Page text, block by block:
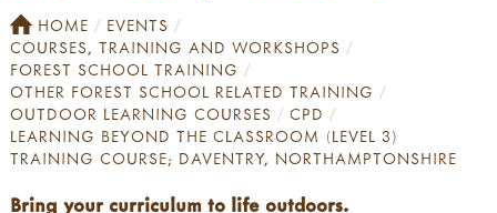
HOME
EVENTS
COURSES, TRAINING AND WORKSHOPS
FOREST SCHOOL TRAINING
OTHER FOREST SCHOOL RELATED TRAINING
OUTDOOR LEARNING COURSES
CPD
LEARNING BEYOND THE CLASSROOM (LEVEL 3)
TRAINING COURSE; DAVENTRY, NORTHAMPTONSHIRE
Bring your curriculum to life outdoors.